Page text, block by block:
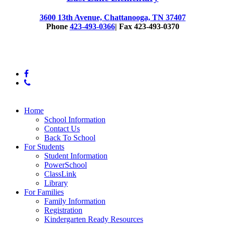
3600 13th Avenue, Chattanooga, TN 37407
Phone 423-493-0366| Fax 423-493-0370
facebook
phone
Close
Home
School Information
Contact Us
Back To School
For Students
Student Information
PowerSchool
ClassLink
Library
For Families
Family Information
Registration
Kindergarten Ready Resources